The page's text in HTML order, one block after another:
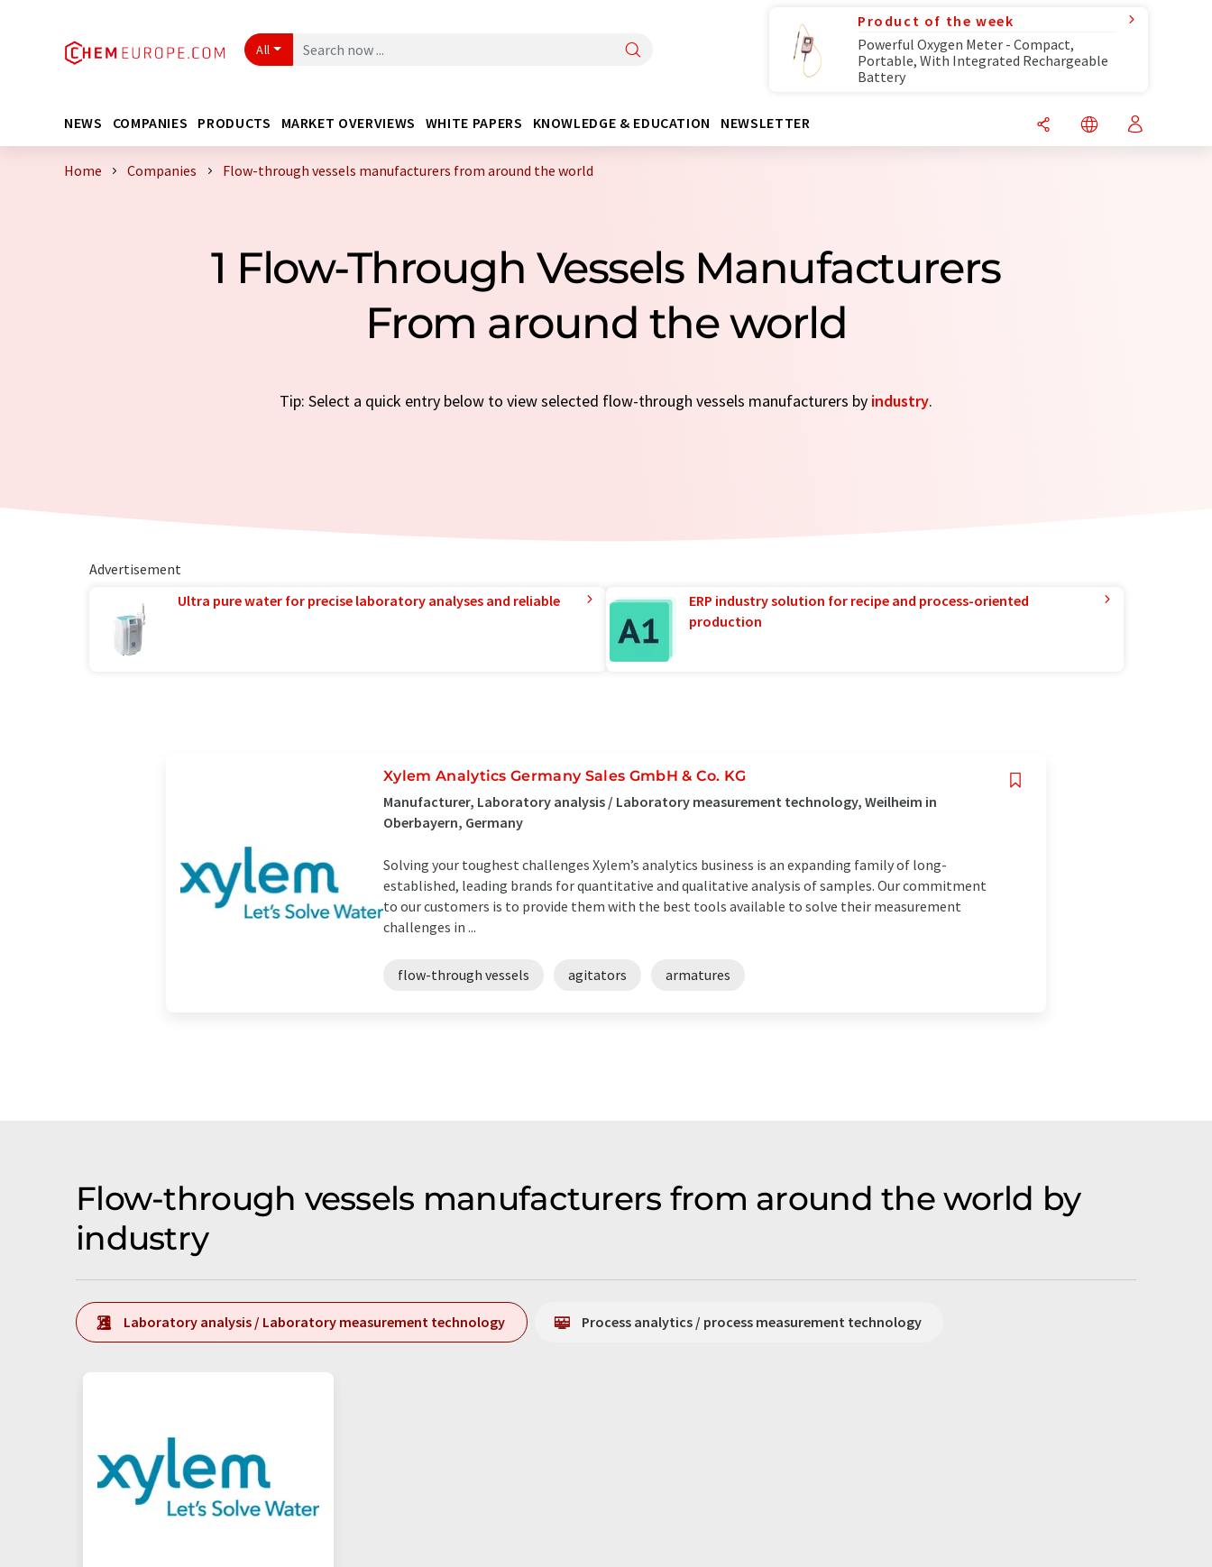
All
Product of the week
Powerful Oxygen Meter - Compact,
Portable, With Integrated Rechargeable
Battery
NEWS COMPANIES PRODUCTS MARKET OVERVIEWS WHITE PAPERS KNOWLEDGE & EDUCATION NEWSLETTER
Home Companies Flow-through vessels manufacturers from around the world
1 Flow-Through Vessels Manufacturers
From around the world
Tip: Select a quick entry below to view selected flow-through vessels manufacturers by industry.
Advertisement
Ultra pure water for precise laboratory analyses and reliable
ERP industry solution for recipe and process-oriented
production
Xylem Analytics Germany Sales GmbH & Co. KG
Manufacturer, Laboratory analysis / Laboratory measurement technology, Weilheim in
Oberbayern, Germany
Solving your toughest challenges Xylem’s analytics business is an expanding family of long-
established, leading brands for quantitative and qualitative analysis of samples. Our commitment
to our customers is to provide them with the best tools available to solve their measurement
challenges in ...
flow-through vessels agitators armatures
Flow-through vessels manufacturers from around the world by
industry
Laboratory analysis / Laboratory measurement technology Process analytics / process measurement technology